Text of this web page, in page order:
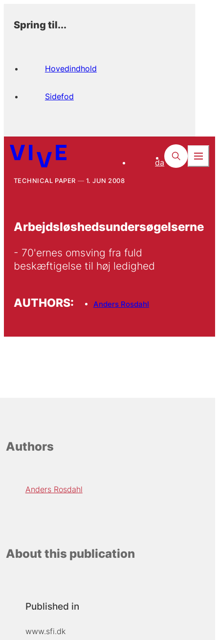
Spring til...
Hovedindhold
Sidefod
da
TECHNICAL PAPER 1. JUN 2008
Arbejdsløshedsundersøgelserne
- 70'ernes omsving fra fuld
beskæftigelse til høj ledighed
AUTHORS: Anders Rosdahl
Authors
Anders Rosdahl
About this publication
Published in
www.sfi.dk